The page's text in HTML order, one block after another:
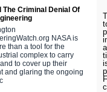
The Criminal Denial Of
NASA is
than a tool for the
complex to carry
to cover up their
and glaring the ongoing